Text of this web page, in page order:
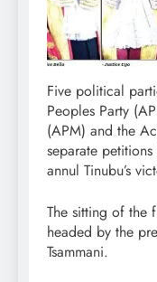
Five political
Peoples Party
(APM) and the
separate
annul Tinubu’s
The sitting of the
headed by the
Tsammani.